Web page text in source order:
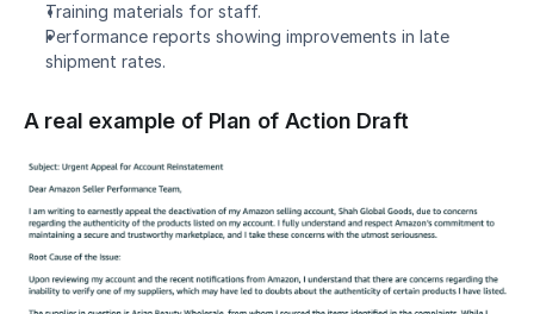
Training materials for staff.
Performance reports showing improvements in late
shipment rates.
A real example of Plan of Action Draft